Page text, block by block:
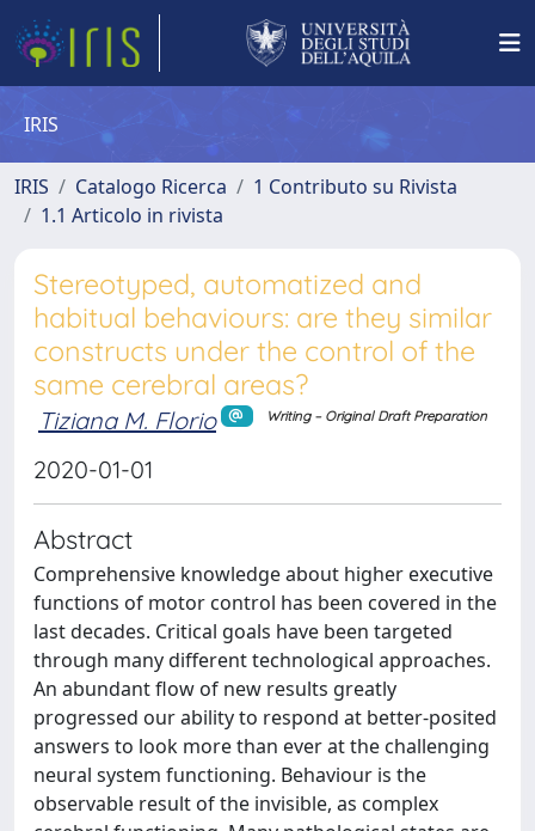
IRIS
IRIS Catalogo Ricerca
1 Contributo su Rivista
1.1 Articolo in rivista
Stereotyped, automatized and
habitual behaviours: are they similar
constructs under the control of the
same cerebral areas?
Tiziana M. Florio Writing – Original Draft Preparation
2020-01-01
Abstract
Comprehensive knowledge about higher executive
functions of motor control has been covered in the
last decades. Critical goals have been targeted
through many different technological approaches.
An abundant flow of new results greatly
progressed our ability to respond at better-posited
answers to look more than ever at the challenging
neural system functioning. Behaviour is the
observable result of the invisible, as complex